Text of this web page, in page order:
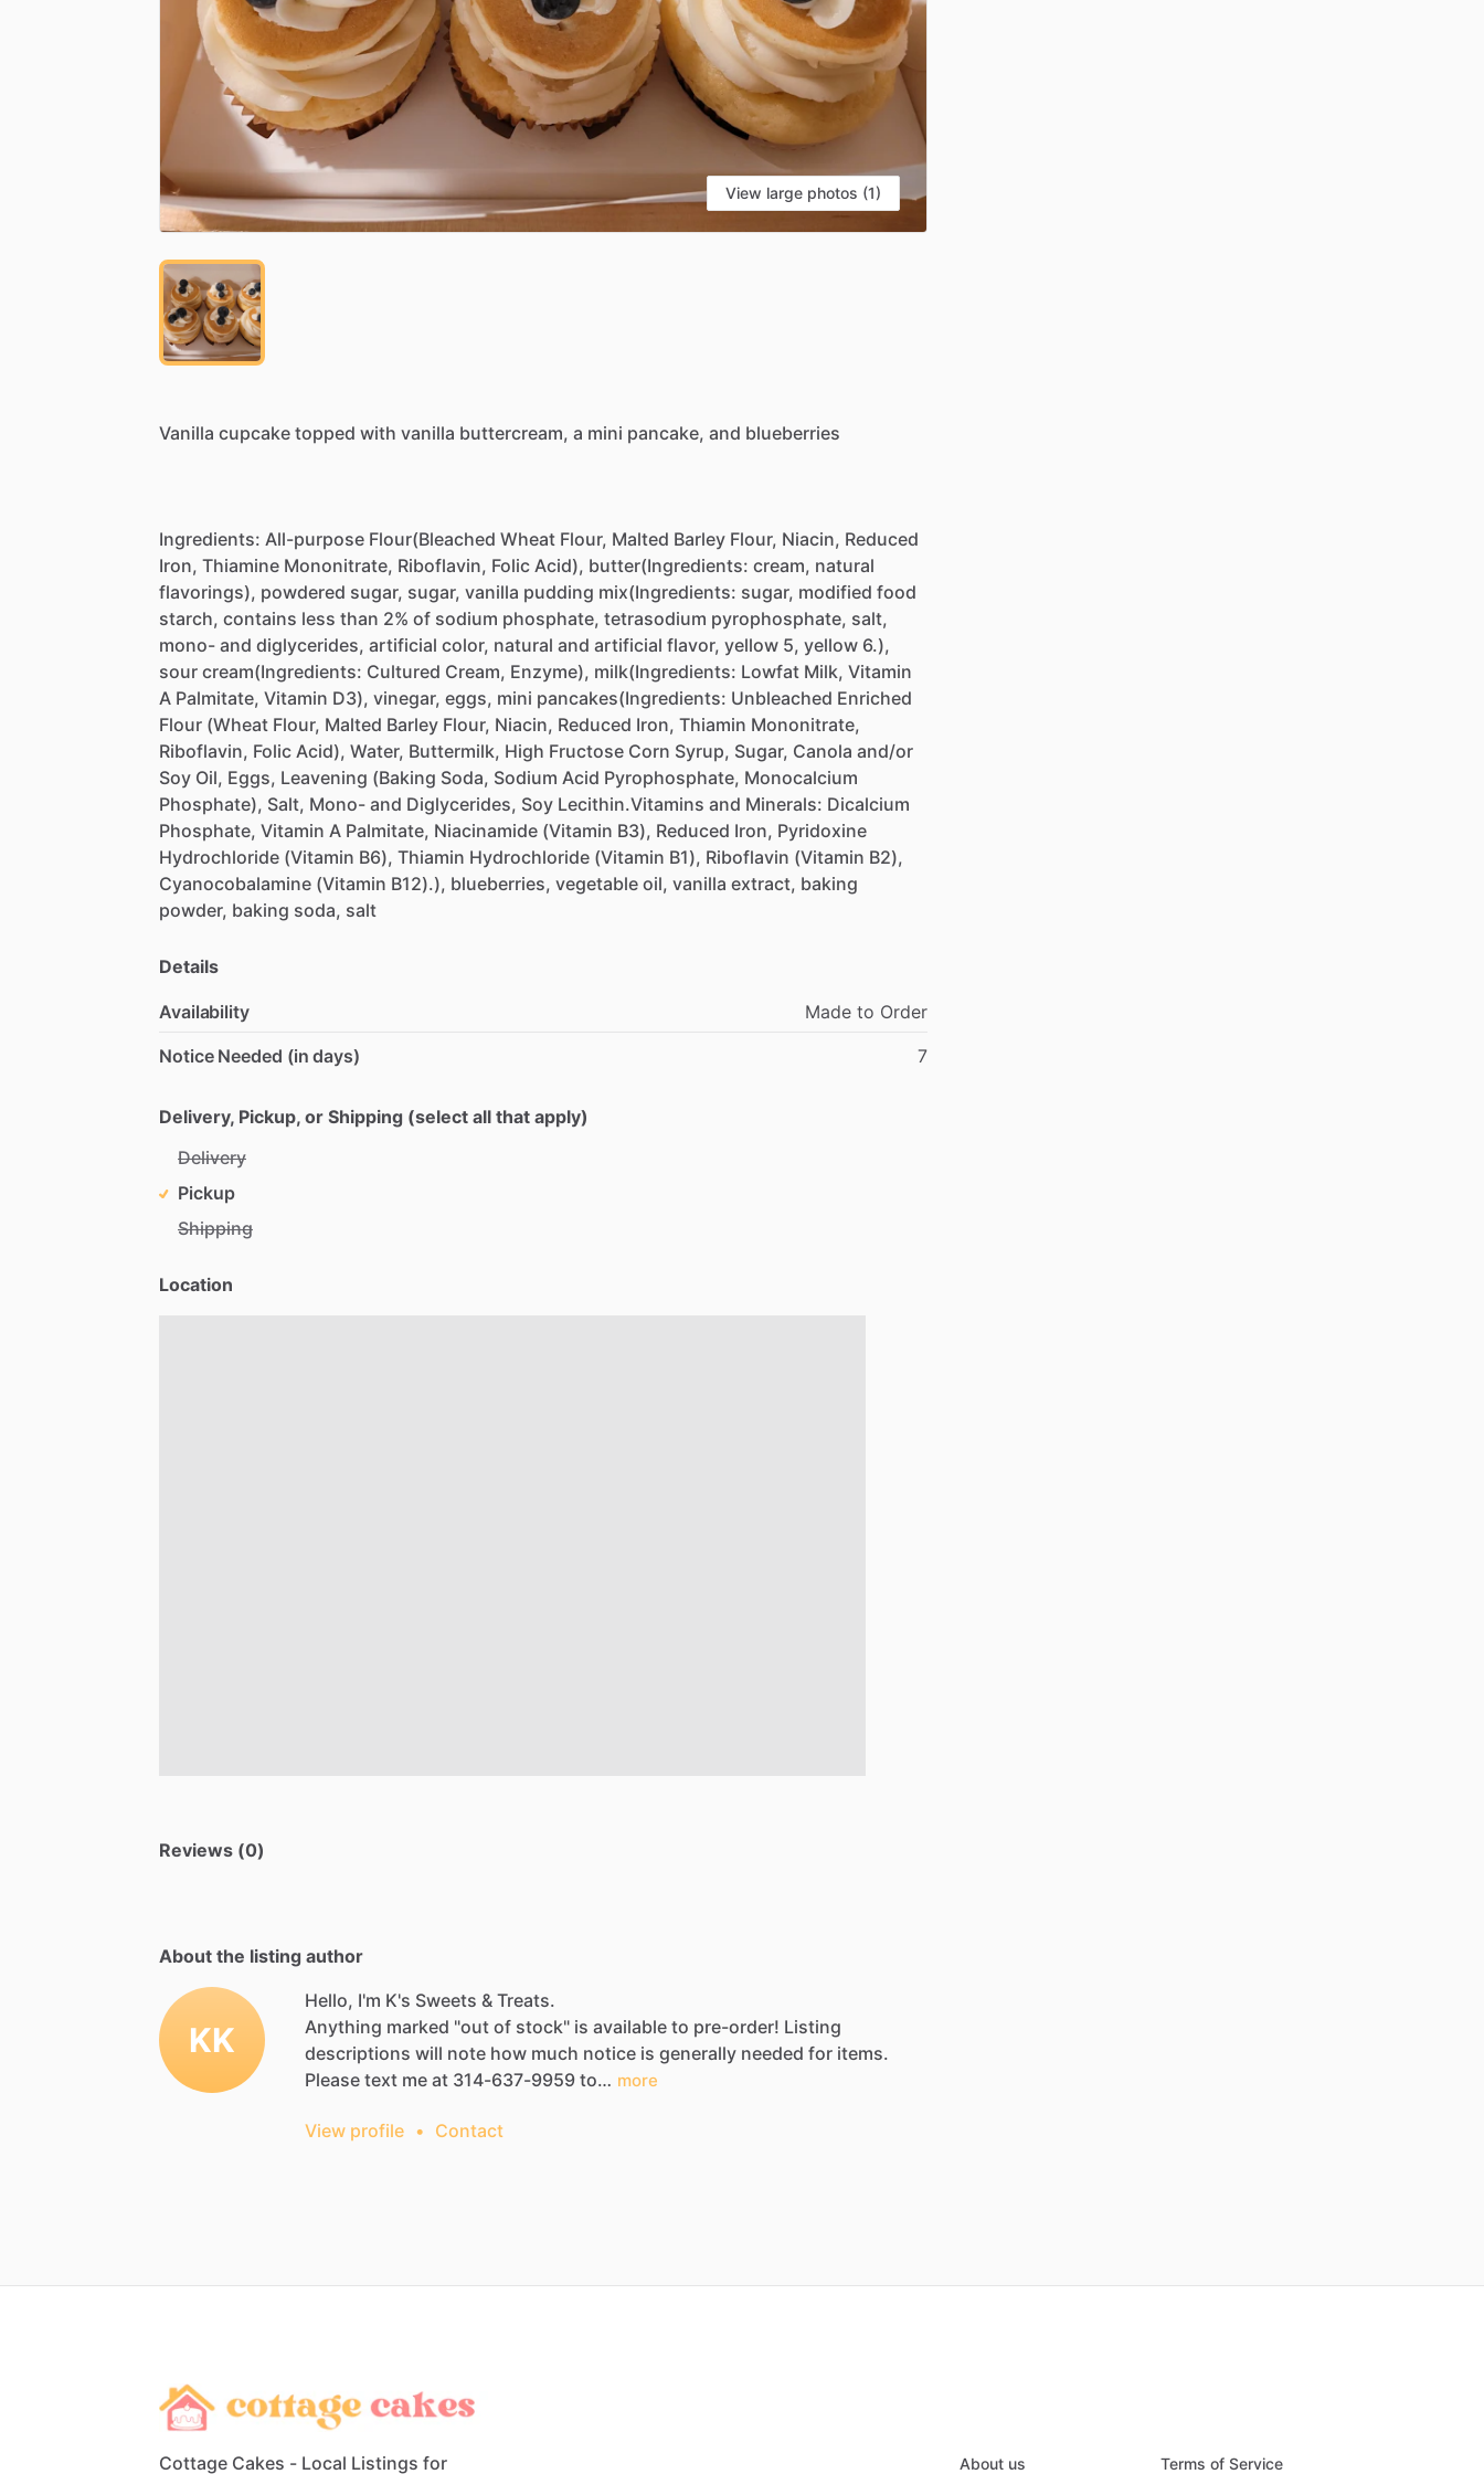
View large photos (1)
Vanilla cupcake topped with vanilla buttercream, a mini pancake, and blueberries
Ingredients: All-purpose Flour(Bleached Wheat Flour, Malted Barley Flour, Niacin, Reduced
Iron, Thiamine Mononitrate, Riboflavin, Folic Acid), butter(Ingredients: cream, natural
flavorings), powdered sugar, sugar, vanilla pudding mix(Ingredients: sugar, modified food
starch, contains less than 2% of sodium phosphate, tetrasodium pyrophosphate, salt,
mono- and diglycerides, artificial color, natural and artificial flavor, yellow 5, yellow 6.),
sour cream(Ingredients: Cultured Cream, Enzyme), milk(Ingredients: Lowfat Milk, Vitamin
A Palmitate, Vitamin D3), vinegar, eggs, mini pancakes(Ingredients: Unbleached Enriched
Flour (Wheat Flour, Malted Barley Flour, Niacin, Reduced Iron, Thiamin Mononitrate,
Riboflavin, Folic Acid), Water, Buttermilk, High Fructose Corn Syrup, Sugar, Canola and​/​or
Soy Oil, Eggs, Leavening (Baking Soda, Sodium Acid Pyrophosphate, Monocalcium
Phosphate), Salt, Mono- and Diglycerides, Soy Lecithin.Vitamins and Minerals: Dicalcium
Phosphate, Vitamin A Palmitate, Niacinamide (Vitamin B3), Reduced Iron, Pyridoxine
Hydrochloride (Vitamin B6), Thiamin Hydrochloride (Vitamin B1), Riboflavin (Vitamin B2),
Cyanocobalamine (Vitamin B12).), blueberries, vegetable oil, vanilla extract, baking
powder, baking soda, salt
Details
Availability Made to Order
Notice Needed (in days)
7
Delivery, Pickup, or Shipping (select all that apply)
Delivery
Pickup
Shipping
Location
Reviews (0)
About the listing author
KK
Hello, I'm K's Sweets & Treats.
Anything marked "out of stock" is available to pre-order! Listing
descriptions will note how much notice is generally needed for items.
Please text me at 314-637-9959 to… more
View profile • Contact
Cottage Cakes - Local Listings for About us Terms of Service